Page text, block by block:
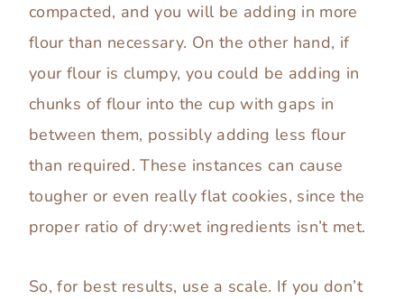
compacted, and you will be adding in more
flour than necessary. On the other hand, if
your flour is clumpy, you could be adding in
chunks of flour into the cup with gaps in
between them, possibly adding less flour
than required. These instances can cause
tougher or even really flat cookies, since the
proper ratio of dry:wet ingredients isn’t met.
So, for best results, use a scale. If you don’t